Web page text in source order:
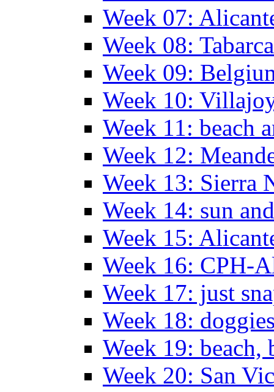
Week 07:
Week 08:
Week 09:
Week 10:
Week 11: beach
Week 12:
Week 13: Sierra
Week 14: sun
Week 15:
Week 16: CPH-
Week 17: just
Week 18:
Week 19: beach,
Week 20: San